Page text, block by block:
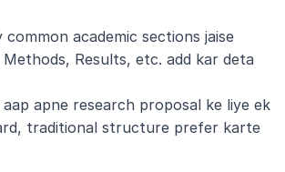
academic sections jaise
Results, etc. add kar deta
aap apne research proposal ke liye ek
traditional structure prefer karte